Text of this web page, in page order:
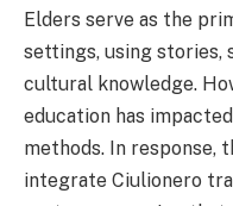
Elders serve as the
settings, using stories,
cultural knowledge.
education has
methods. In response,
integrate Ciulionero